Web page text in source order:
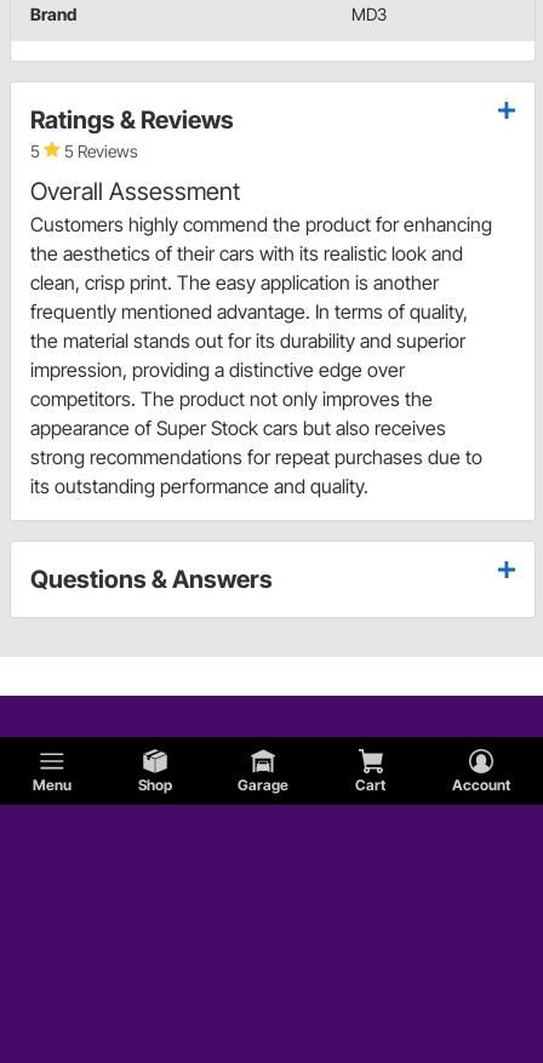
Menu Shop Garage Cart Account
Brand MD3
Ratings & Reviews
5 5 Reviews
Overall Assessment
Customers highly commend the product for enhancing
the aesthetics of their cars with its realistic look and
clean, crisp print. The easy application is another
frequently mentioned advantage. In terms of quality,
the material stands out for its durability and superior
impression, providing a distinctive edge over
competitors. The product not only improves the
appearance of Super Stock cars but also receives
strong recommendations for repeat purchases due to
its outstanding performance and quality.
Questions & Answers